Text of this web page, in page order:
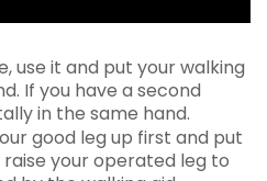
use it and put your walking
If you have a second
in the same hand.
good leg up first and put
your operated leg to